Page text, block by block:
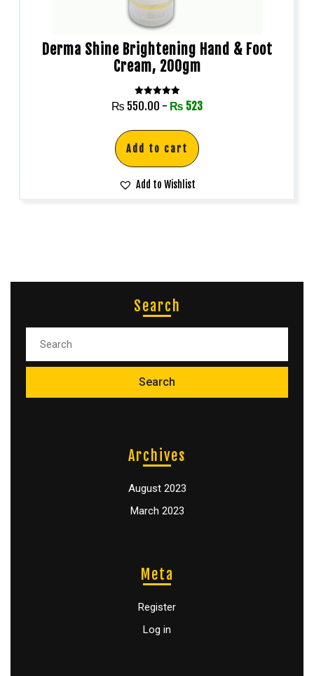
Derma Shine Brightening Hand & Foot
Cream, 200gm
Rated
5.00
₨ 550.00 - ₨ 523
Add to cart
Add to Wishlist
Search
Archives
August 2023
March 2023
Meta
Register
Log in